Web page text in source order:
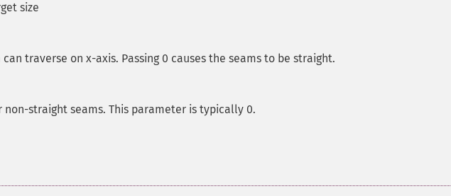
size
traverse on x-axis. Passing 0 causes the seams to be straight.
non-straight seams. This parameter is typically 0.